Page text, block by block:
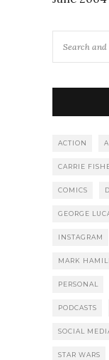
ACTION
CARRIE
COMICS
GEORGE
INSTAGRAM
MARK HAMILL
PERSONAL
PODCASTS
SOCIAL
STAR WARS